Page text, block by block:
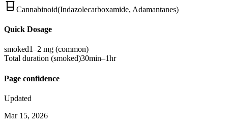
Cannabinoid(Indazolecarboxamide, Adamantanes)
Quick Dosage
smoked1–2 mg (common)
Total duration (smoked)30min–1hr
Page confidence
Updated
Mar 15, 2026